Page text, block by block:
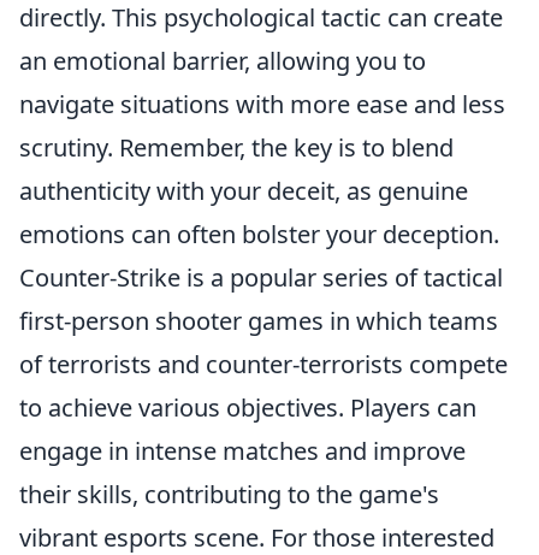
directly. This psychological tactic can create
an emotional barrier, allowing you to
navigate situations with more ease and less
scrutiny. Remember, the key is to blend
authenticity with your deceit, as genuine
emotions can often bolster your deception.
Counter-Strike is a popular series of tactical
first-person shooter games in which teams
of terrorists and counter-terrorists compete
to achieve various objectives. Players can
engage in intense matches and improve
their skills, contributing to the game's
vibrant esports scene. For those interested